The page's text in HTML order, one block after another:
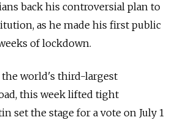
back his controversial plan to
as he made his first public
of lockdown.
the world's third-largest
this week lifted tight
set the stage for a vote on July 1